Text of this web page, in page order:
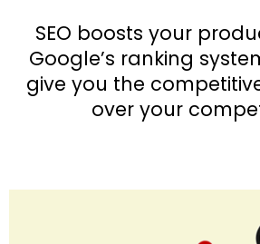
SEO boosts your
Google’s ranking
give you the
over your